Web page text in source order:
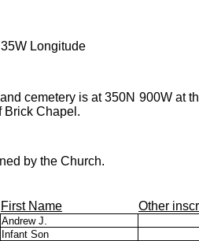
Longitude
cemetery is at 350N 900W at
Brick Chapel.
by the Church.
First Name Other
Andrew J.
Infant Son